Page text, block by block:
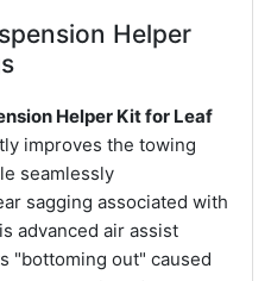
Helper
Helper Kit for Leaf
improves the towing
seamlessly
sagging associated with
advanced air assist
"bottoming out" caused